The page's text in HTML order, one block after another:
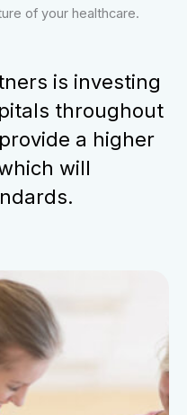
of your healthcare.
is investing
throughout
a higher
will